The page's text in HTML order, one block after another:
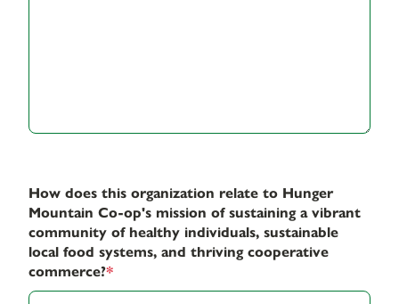
How does this organization relate to Hunger
Mountain Co-op's mission of sustaining a vibrant
community of healthy individuals, sustainable
local food systems, and thriving cooperative
commerce?*